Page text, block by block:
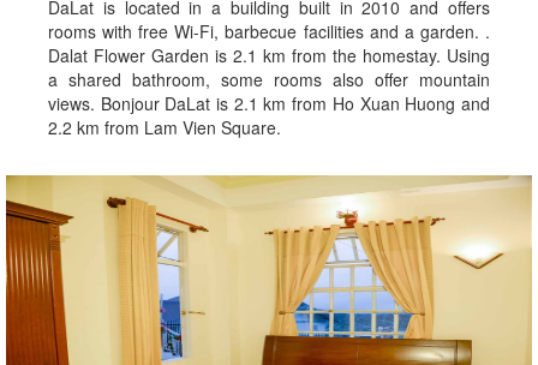
DaLat is located in a building built in 2010 and offers
rooms with free Wi-Fi, barbecue facilities and a garden. .
Dalat Flower Garden is 2.1 km from the homestay. Using
a shared bathroom, some rooms also offer mountain
views. Bonjour DaLat is 2.1 km from Ho Xuan Huong and
2.2 km from Lam Vien Square.